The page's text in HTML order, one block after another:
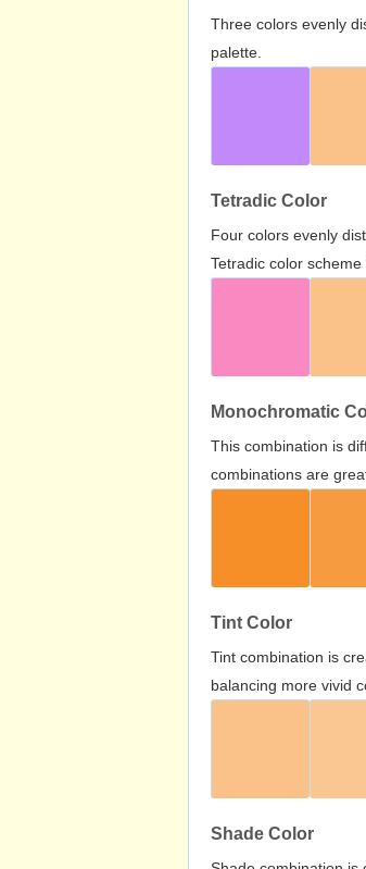
Three colors evenly
palette.
Tetradic Color
Four colors evenly
Tetradic color
Monochromatic
This combination is
combinations are
Tint Color
Tint combination is
balancing more vivid
Shade Color